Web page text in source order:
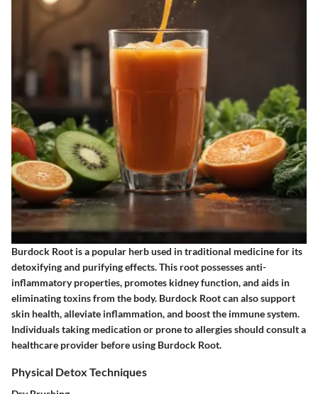
Burdock Root is a popular herb used in traditional medicine for its
detoxifying and purifying effects. This root possesses anti-
inflammatory properties, promotes kidney function, and aids in
eliminating toxins from the body. Burdock Root can also support
skin health, alleviate inflammation, and boost the immune system.
Individuals taking medication or prone to allergies should consult a
healthcare provider before using Burdock Root.
Physical Detox Techniques